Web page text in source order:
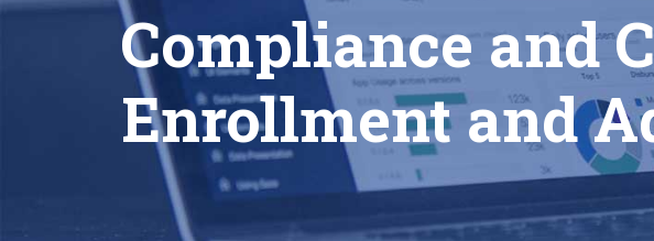
Compliance and
Enrollment and